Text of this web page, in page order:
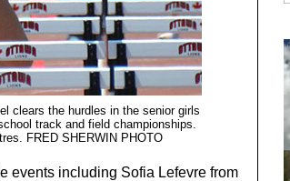
clears the hurdles in the senior girls
track and field championships.
FRED SHERWIN PHOTO
events including Sofia Lefevre from